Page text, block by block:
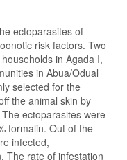
ectoparasites of
risk factors. Two
in Agada I,
in Abua/Odual
selected for the
the animal skin by
ectoparasites were
formalin. Out of the
infected,
The rate of infestation